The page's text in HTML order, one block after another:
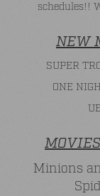
schedules!!
NEW
SUPER
ONE
Minions